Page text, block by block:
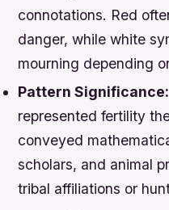
connotations. Red
danger, while white
mourning depending
Pattern Significance:
represented fertility
conveyed
scholars, and animal
tribal affiliations or